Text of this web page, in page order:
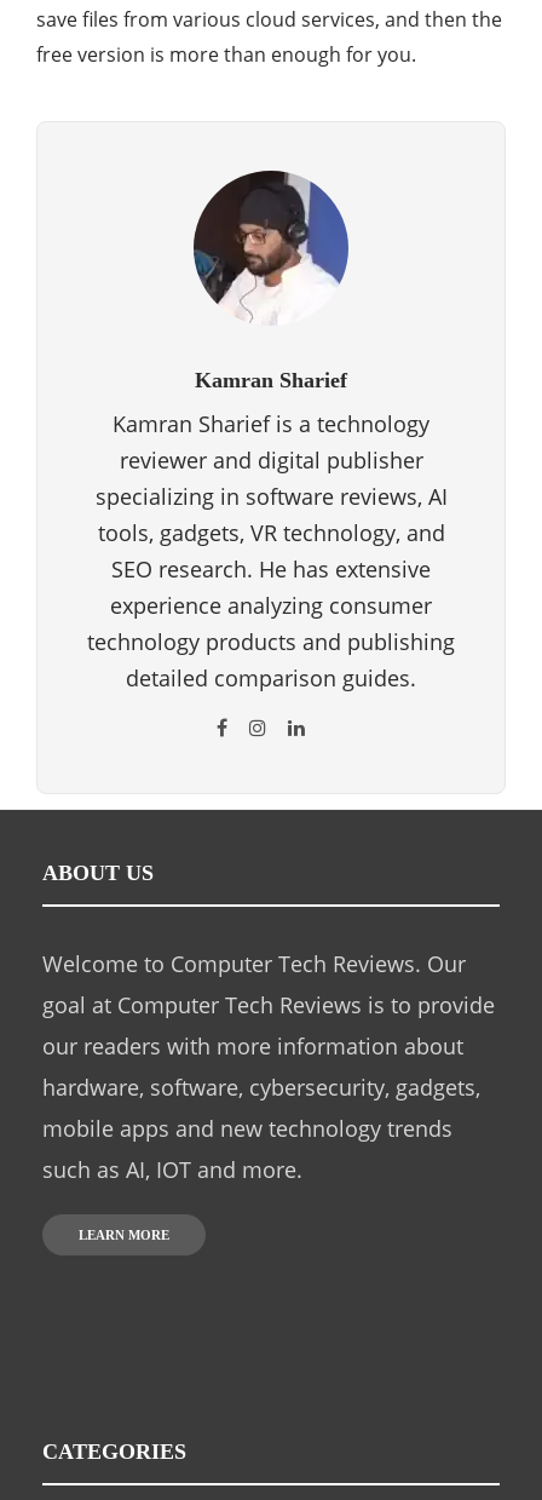
save files from various cloud services, and then the
free version is more than enough for you.
Kamran Sharief
Kamran Sharief is a technology
reviewer and digital publisher
specializing in software reviews, AI
tools, gadgets, VR technology, and
SEO research. He has extensive
experience analyzing consumer
technology products and publishing
detailed comparison guides.
ABOUT US
Welcome to Computer Tech Reviews. Our
goal at Computer Tech Reviews is to provide
our readers with more information about
hardware, software, cybersecurity, gadgets,
mobile apps and new technology trends
such as AI, IOT and more.
LEARN MORE
CATEGORIES